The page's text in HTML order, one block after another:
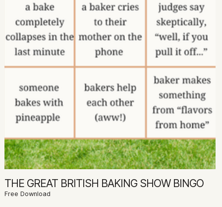
THE GREAT BRITISH BAKING SHOW BINGO
Free Download